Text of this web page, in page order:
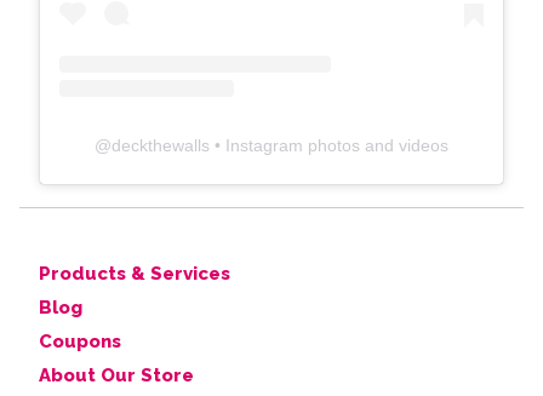
@deckthewalls • Instagram photos and videos
Products & Services
Blog
Coupons
About Our Store